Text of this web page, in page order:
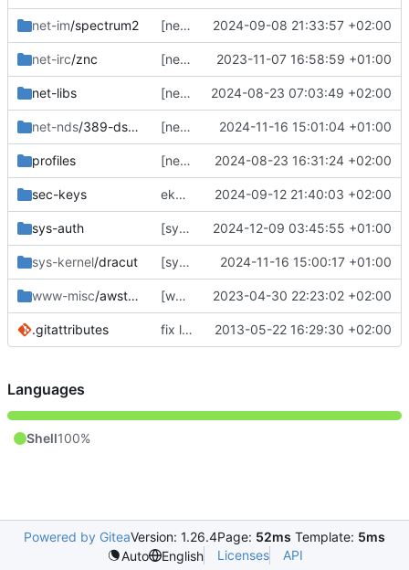
net-im/spectrum2 [net-im/spectrum2] remove protobuf hack 2024-09-08 21:33:57 +02:00
net-irc/znc [net-irc/znc] sync 2023-11-07 16:58:59 +01:00
net-libs [net-libs/ntirpc] bump, also adjust nfs-ganesha dep so it might actually build this time 2024-08-23 07:03:49 +02:00
net-nds/389-ds-base [net-nds/389-ds-base] add with maximum rust removed since it builds fine 2024-11-16 15:01:04 +01:00
profiles [net-fs/nfs-ganesha] complete the work on it for now, python untested 2024-08-23 16:31:24 +02:00
sec-keys ekeyword ^ia64 */*/* 2024-09-12 21:40:03 +02:00
sys-auth [sys-auth/sssd] fix the fix 2024-12-09 03:45:55 +01:00
sys-kernel/dracut [sys-kernel/dracut] sync 2024-11-16 15:00:17 +01:00
www-misc/awstats [www-misc/awstats] bump 2023-04-30 22:23:02 +02:00
.gitattributes fix line endings... again. 2013-05-22 16:29:30 +02:00
Languages
Shell100%
Powered by GiteaVersion: 1.26.4Page: 52ms Template: 5ms
Auto
English Licenses API